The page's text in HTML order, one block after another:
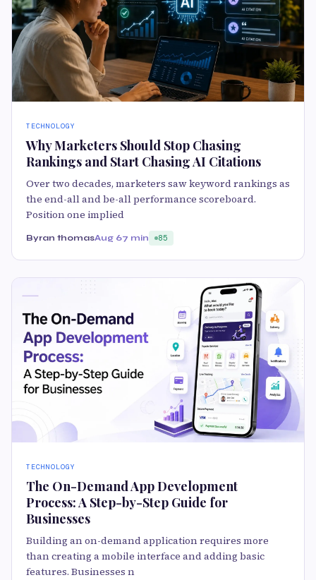
TECHNOLOGY
Why Marketers Should Stop Chasing
Rankings and Start Chasing AI Citations
Over two decades, marketers saw keyword rankings as
the end-all and be-all performance scoreboard.
Position one implied
Byran thomasAug 67 min 85
TECHNOLOGY
The On-Demand App Development
Process: A Step-by-Step Guide for
Businesses
Building an on-demand application requires more
than creating a mobile interface and adding basic
features. Businesses n